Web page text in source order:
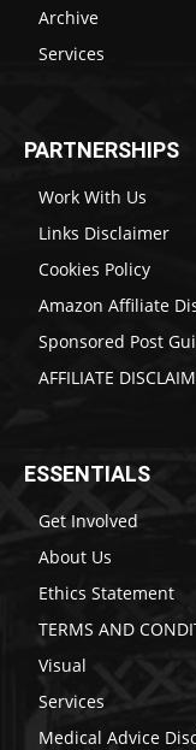
Archive
Services
PARTNERSHIPS
Work With Us
Links Disclaimer
Cookies Policy
Amazon Affiliate
Sponsored Post
AFFILIATE
ESSENTIALS
Get Involved
About Us
Ethics Statement
TERMS AND
Visual
Services
Medical Advice